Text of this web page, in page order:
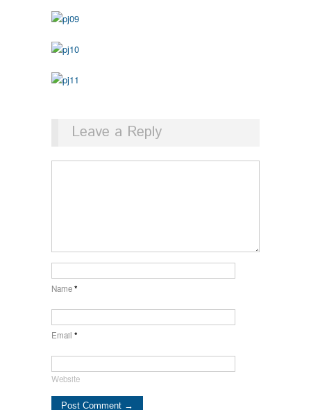
Leave a Reply
Name*
Email *
Website